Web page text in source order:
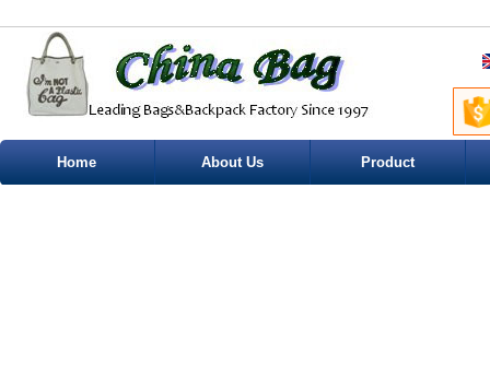
Home About Us Product